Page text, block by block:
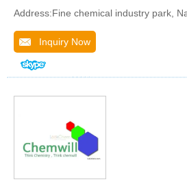
Address:Fine chemical industry park,
Inquiry Now